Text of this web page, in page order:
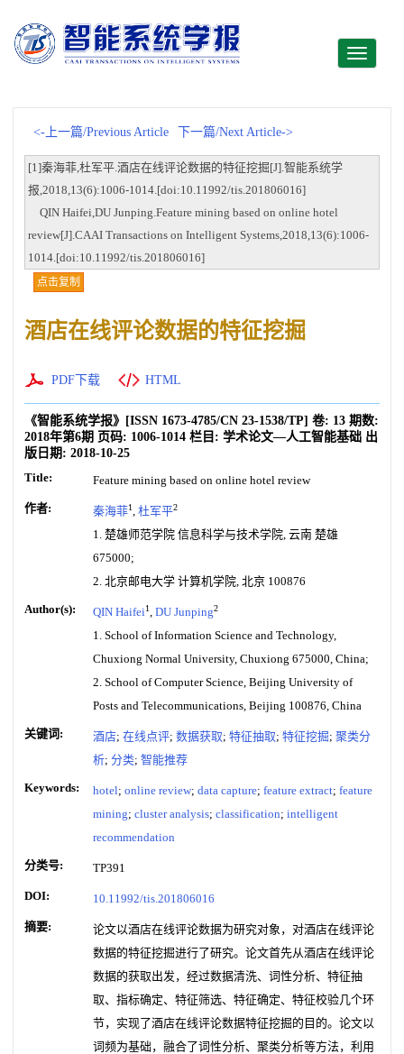
Toggle
<-上一篇/Previous Article 下一篇/Next Article->
[1]秦海菲,杜军平.酒店在线评论数据的特征挖掘[J].智能系统学
报,2018,13(6):1006-1014.[doi:10.11992/tis.201806016]
QIN Haifei,DU Junping.Feature mining based on online hotel
review[J].CAAI Transactions on Intelligent Systems,2018,13(6):1006-
1014.[doi:10.11992/tis.201806016]
点击复制
酒店在线评论数据的特征挖掘
PDF下载 HTML
《智能系统学报》 [ISSN 1673-4785/CN 23-1538/TP] 卷: 13 期数:
2018年第6期 页码: 1006-1014 栏目: 学术论文—人工智能基础 出
版日期: 2018-10-25
Title:
Feature mining based on online hotel review
作者: 秦海菲1, 杜军平2
1. 楚雄师范学院 信息科学与技术学院, 云南 楚雄
675000;
2. 北京邮电大学 计算机学院, 北京 100876
Author(s): QIN Haifei1, DU Junping2
1. School of Information Science and Technology,
Chuxiong Normal University, Chuxiong 675000, China;
2. School of Computer Science, Beijing University of
Posts and Telecommunications, Beijing 100876, China
关键词: 酒店; 在线点评; 数据获取; 特征抽取; 特征挖掘; 聚类分
析; 分类; 智能推荐
Keywords: hotel; online review; data capture; feature extract; feature
mining; cluster analysis; classification; intelligent
recommendation
分类号: TP391
DOI: 10.11992/tis.201806016
摘要:
论文以酒店在线评论数据为研究对象，对酒店在线评论
数据的特征挖掘进行了研究。论文首先从酒店在线评论
数据的获取出发，经过数据清洗、词性分析、特征抽
取、指标确定、特征筛选、特征确定、特征校验几个环
节，实现了酒店在线评论数据特征挖掘的目的。论文以
词频为基础，融合了词性分析、聚类分析等方法，利用